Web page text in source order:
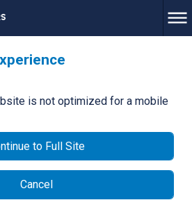
is not optimized for a mobile
to Full Site
Cancel